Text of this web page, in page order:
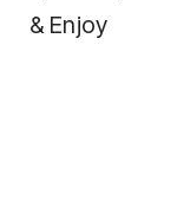
& Enjoy